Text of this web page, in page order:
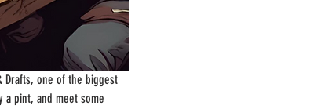
Drafts, one of the biggest
a pint, and meet some